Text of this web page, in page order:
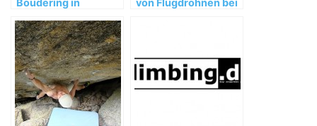
Boudering in
von Flugdrohnen bei